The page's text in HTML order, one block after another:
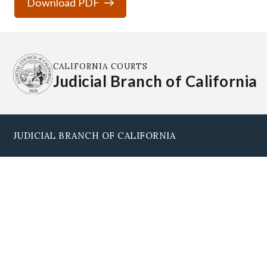
CALIFORNIA COURTS
Judicial Branch of California
JUDICIAL BRANCH OF CALIFORNIA